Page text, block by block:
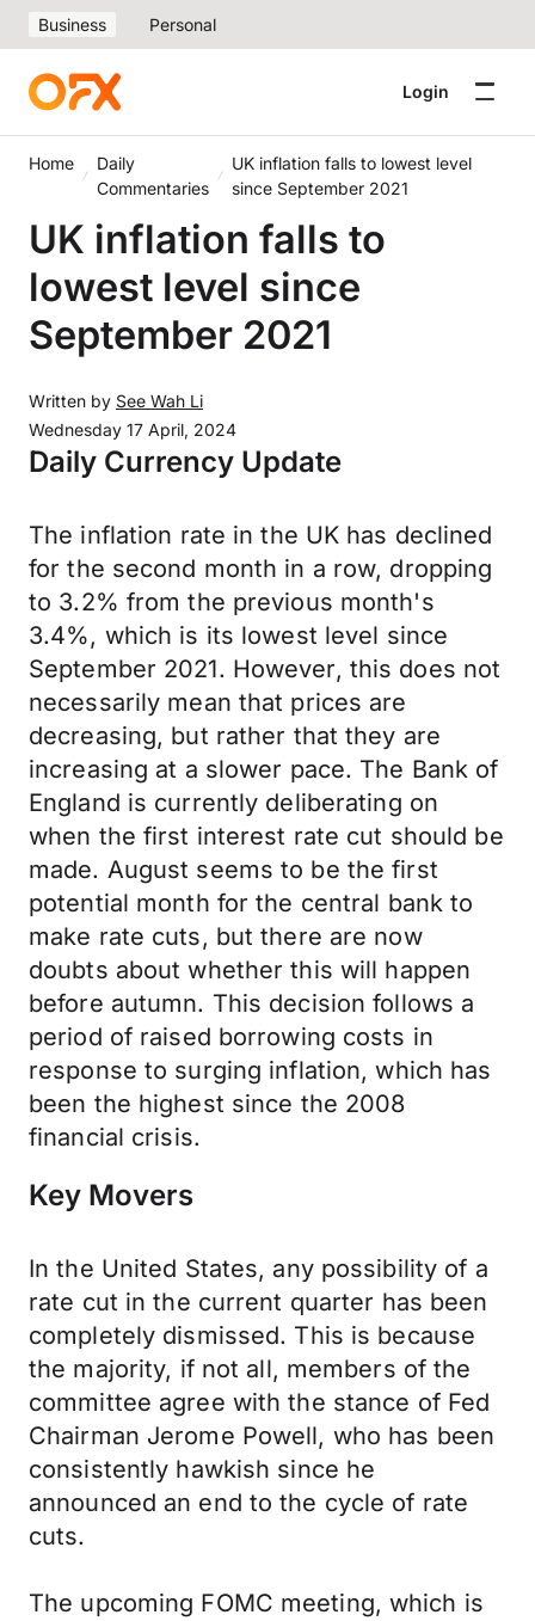
Business Personal
Login
Home
Daily
Commentaries
UK inflation falls to lowest level
since September 2021
UK inflation falls to
lowest level since
September 2021
Written by See Wah Li
Wednesday 17 April, 2024
Daily Currency Update
The inflation rate in the UK has declined
for the second month in a row, dropping
to 3.2% from the previous month's
3.4%, which is its lowest level since
September 2021. However, this does not
necessarily mean that prices are
decreasing, but rather that they are
increasing at a slower pace. The Bank of
England is currently deliberating on
when the first interest rate cut should be
made. August seems to be the first
potential month for the central bank to
make rate cuts, but there are now
doubts about whether this will happen
before autumn. This decision follows a
period of raised borrowing costs in
response to surging inflation, which has
been the highest since the 2008
financial crisis.
Key Movers
In the United States, any possibility of a
rate cut in the current quarter has been
completely dismissed. This is because
the majority, if not all, members of the
committee agree with the stance of Fed
Chairman Jerome Powell, who has been
consistently hawkish since he
announced an end to the cycle of rate
cuts.
The upcoming FOMC meeting, which is